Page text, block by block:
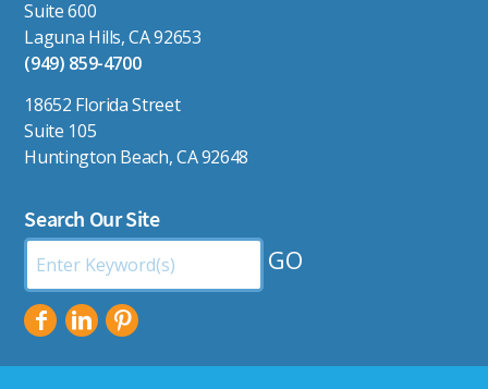
Suite 600
Laguna Hills, CA 92653
(949) 859-4700
18652 Florida Street
Suite 105
Huntington Beach, CA 92648
Search Our Site
Search
by